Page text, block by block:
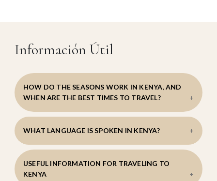
Información Útil
HOW DO THE SEASONS WORK IN KENYA, AND
WHEN ARE THE BEST TIMES TO TRAVEL?
across different regions, with lower-altitude areas
being more humid and elevated regions such as the
Laikipia Plateau enjoying a more moderate climate.
Temperatures remain relatively stable throughout
the year, creating pleasant conditions for travel.
WHAT LANGUAGE IS SPOKEN IN KENYA?
Swahili and English are the official languages.
USEFUL INFORMATION FOR TRAVELING TO
KENYA